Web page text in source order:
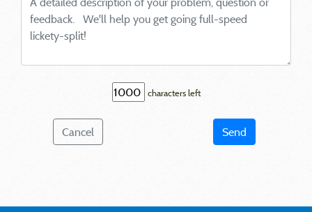
characters left
Cancel Send